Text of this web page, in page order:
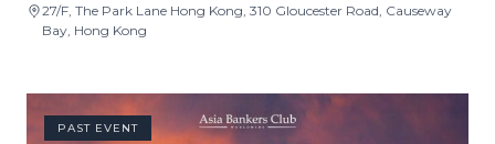
27/F, The Park Lane Hong Kong, 310 Gloucester Road, Causeway
Bay, Hong Kong
PAST EVENT